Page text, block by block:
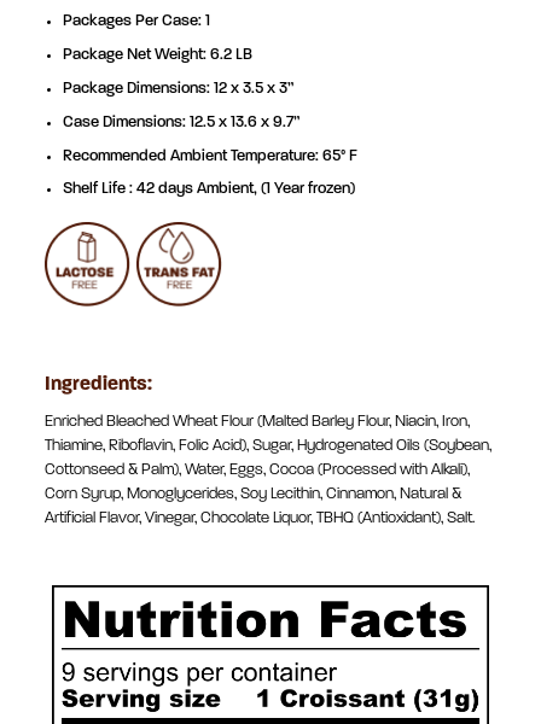
Packages Per Case: 1
Package Net Weight: 6.2 LB
Package Dimensions: 12 x 3.5 x 3”
Case Dimensions: 12.5 x 13.6 x 9.7”
Recommended Ambient Temperature: 65° F
Shelf Life : 42 days Ambient, (1 Year frozen)
Ingredients:
Enriched Bleached Wheat Flour (Malted Barley Flour, Niacin, Iron,
Thiamine, Riboflavin, Folic Acid), Sugar, Hydrogenated Oils (Soybean,
Cottonseed & Palm), Water, Eggs, Cocoa (Processed with Alkali),
Corn Syrup, Monoglycerides, Soy Lecithin, Cinnamon, Natural &
Artificial Flavor, Vinegar, Chocolate Liquor, TBHQ (Antioxidant), Salt.